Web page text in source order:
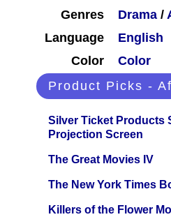
Genres
Drama /
Language
English
Color
Color
Product Picks -
Silver Ticket Products
Projection Screen
The Great Movies IV
The New York Times
Killers of the Flower